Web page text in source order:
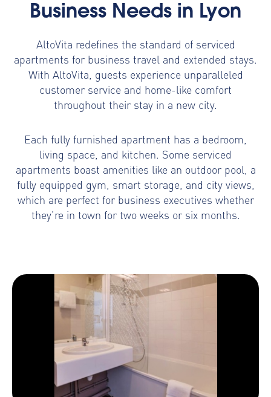
Business Needs in Lyon
AltoVita redefines the standard of serviced
apartments for business travel and extended stays.
With AltoVita, guests experience unparalleled
customer service and home-like comfort
throughout their stay in a new city.
Each fully furnished apartment has a bedroom,
living space, and kitchen. Some serviced
apartments boast amenities like an outdoor pool, a
fully equipped gym, smart storage, and city views,
which are perfect for business executives whether
they’re in town for two weeks or six months.